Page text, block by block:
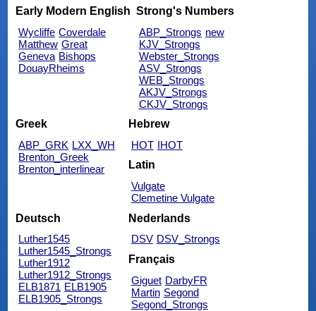
Early Modern English
Wycliffe Coverdale
Matthew Great
Geneva Bishops
DouayRheims
Strong's Numbers
ABP_Strongs new
KJV_Strongs
Webster_Strongs
ASV_Strongs
WEB_Strongs
AKJV_Strongs
CKJV_Strongs
Greek
ABP_GRK LXX_WH
Brenton_Greek
Brenton_interlinear
Hebrew
HOT IHOT
Latin
Vulgate
Clemetine Vulgate
Deutsch
Luther1545
Luther1545_Strongs
Luther1912
Luther1912_Strongs
ELB1871 ELB1905
ELB1905_Strongs
Nederlands
DSV DSV_Strongs
Français
Giguet DarbyFR
Martin Segond
Segond_Strongs